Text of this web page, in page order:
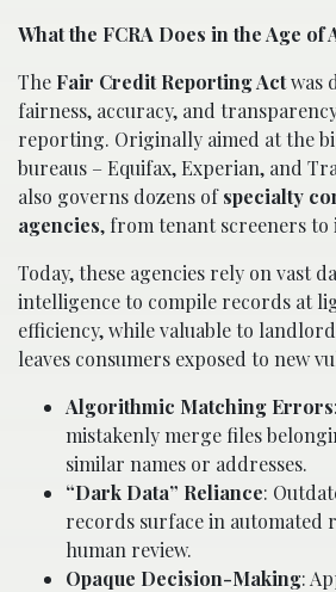
What the FCRA Does in the Age of
The Fair Credit Reporting Actwas
fairness, accuracy, and
reporting. Originally aimed at the
bureaus – Equifax, Experian, and
also governs dozens ofspecialty
agencies, from tenant screeners to
Today, these agencies rely on vast
intelligence to compile records at
efficiency, while valuable to
leaves consumers exposed to new
Algorithmic Matching Errors
mistakenly merge files
similar names or addresses.
“Dark Data” Reliance:
records surface in automated
human review.
Opaque Decision-Making: